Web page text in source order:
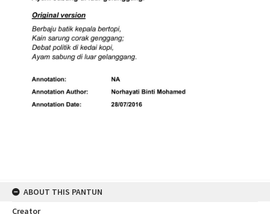
ABOUT THIS PANTUN
Creator